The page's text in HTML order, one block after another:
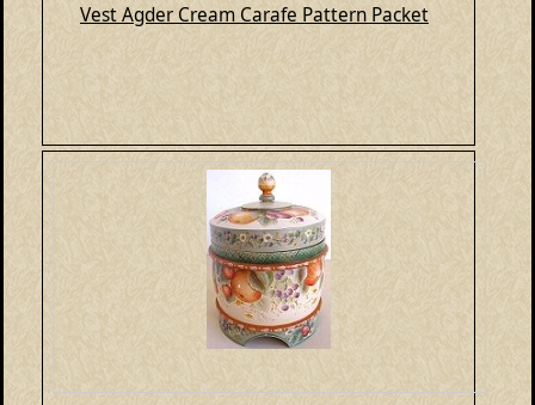
Vest Agder Cream Carafe Pattern Packet